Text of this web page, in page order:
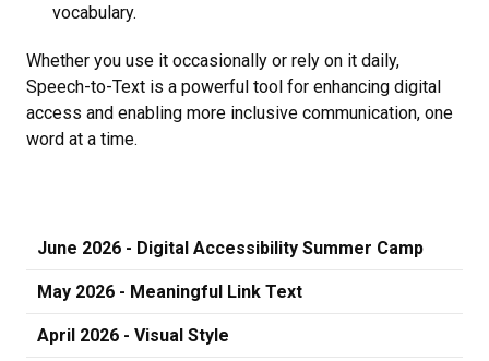
vocabulary.
Whether you use it occasionally or rely on it daily,
Speech-to-Text is a powerful tool for enhancing digital
access and enabling more inclusive communication, one
word at a time.
June 2026 - Digital Accessibility Summer Camp
May 2026 - Meaningful Link Text
April 2026 - Visual Style